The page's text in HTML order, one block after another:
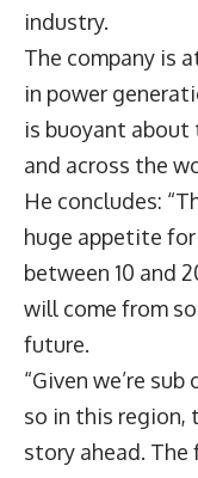
industry.
The company is
in power
is buoyant about
and across the
He concludes:
huge appetite
between 10 and
will come from
future.
“Given we’re
so in this region,
story ahead. The